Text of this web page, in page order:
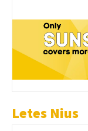
Letes Nius